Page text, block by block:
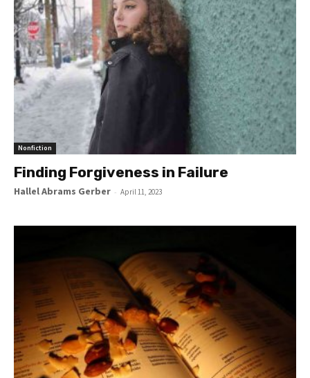
Nonfiction
Finding Forgiveness in Failure
Hallel Abrams Gerber - April 11, 2023